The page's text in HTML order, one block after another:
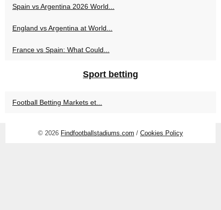
Spain vs Argentina 2026 World...
England vs Argentina at World...
France vs Spain: What Could...
Sport betting
Football Betting Markets et...
© 2026 Findfootballstadiums.com / Cookies Policy